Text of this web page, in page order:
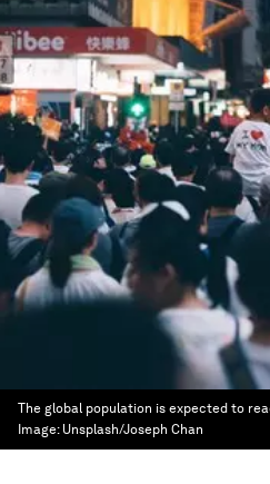
The global population is expected to
Image: Unsplash/Joseph Chan